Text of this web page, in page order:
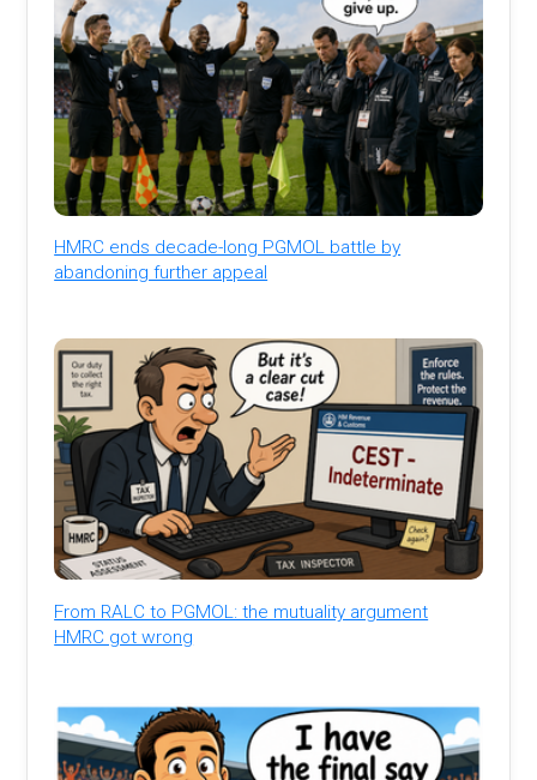
HMRC ends decade-long PGMOL battle by
abandoning further appeal
From RALC to PGMOL: the mutuality argument
HMRC got wrong